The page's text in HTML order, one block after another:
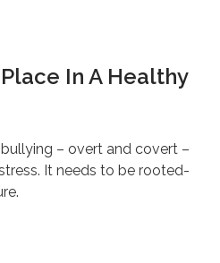
In A Healthy
– overt and covert –
It needs to be rooted-